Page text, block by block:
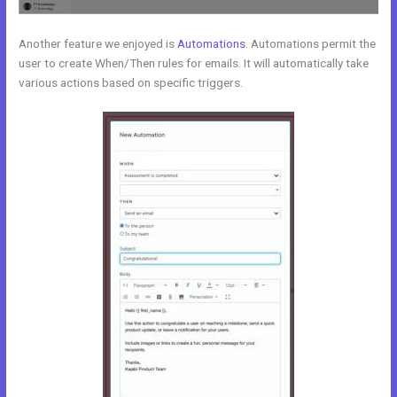
Another feature we enjoyed is Automations . Automations permit the
user to create When/Then rules for emails. It will automatically take
various actions based on specific triggers.